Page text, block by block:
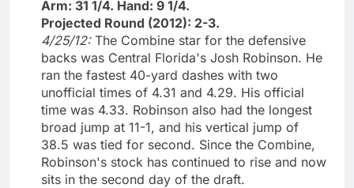
Arm: 31 1/4. Hand: 9 1/4.
Projected Round (2012): 2-3.
4/25/12: The Combine star for the defensive
backs was Central Florida's Josh Robinson. He
ran the fastest 40-yard dashes with two
unofficial times of 4.31 and 4.29. His official
time was 4.33. Robinson also had the longest
broad jump at 11-1, and his vertical jump of
38.5 was tied for second. Since the Combine,
Robinson's stock has continued to rise and now
sits in the second day of the draft.